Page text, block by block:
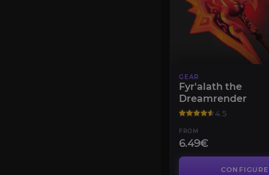
GEAR
Fyr'alath the
Dreamrender
4.5
FROM
6.49€
CONFIGURE